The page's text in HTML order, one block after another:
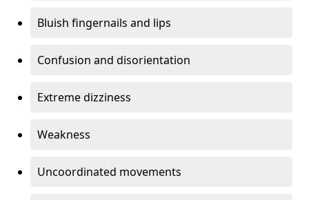
Bluish fingernails and lips
Confusion and disorientation
Extreme dizziness
Weakness
Uncoordinated movements